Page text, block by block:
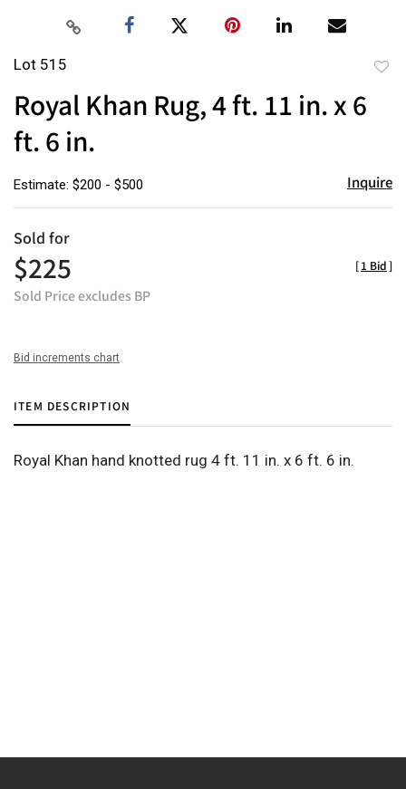
Lot 515
Royal Khan Rug, 4 ft. 11 in. x 6
ft. 6 in.
Estimate: $200 - $500 Inquire
Sold for
$225
Sold Price excludes BP
[1 Bid]
Bid increments chart
ITEM DESCRIPTION
Royal Khan hand knotted rug 4 ft. 11 in. x 6 ft. 6 in.